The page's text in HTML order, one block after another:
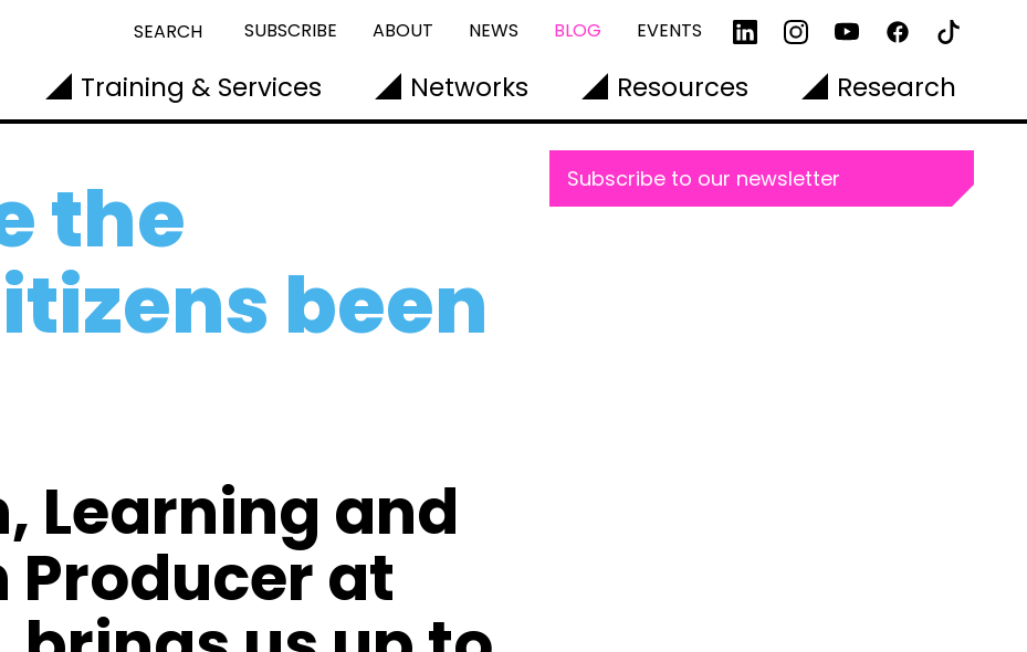
SEARCH SUBSCRIBE ABOUT NEWS BLOG EVENTS
Training & Services Networks Resources Research
the
been
Learning and
at
Subscribe to our newsletter